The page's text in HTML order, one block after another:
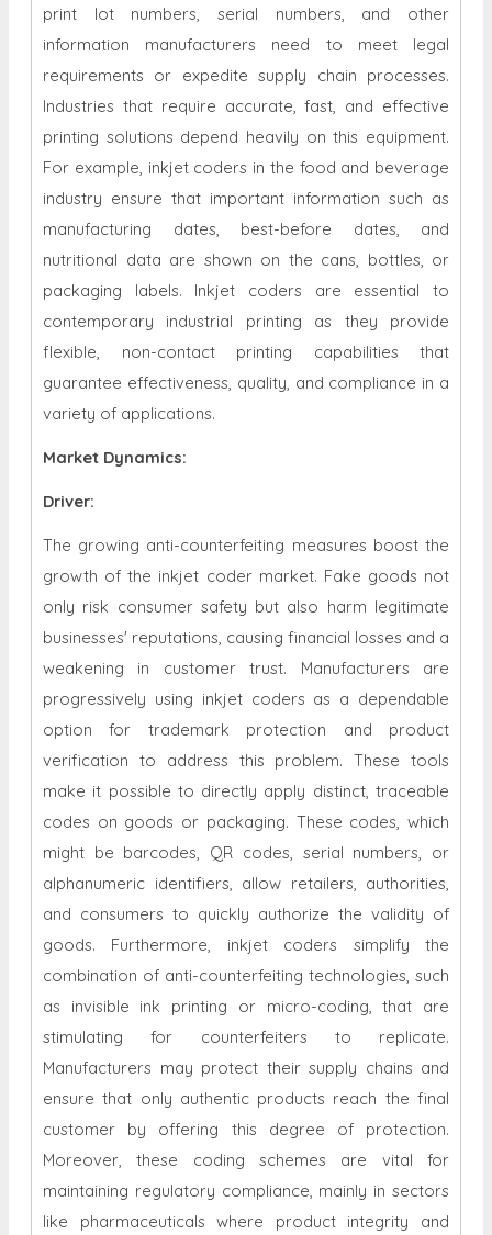
print lot numbers, serial numbers, and other
information manufacturers need to meet legal
requirements or expedite supply chain processes.
Industries that require accurate, fast, and effective
printing solutions depend heavily on this equipment.
For example, inkjet coders in the food and beverage
industry ensure that important information such as
manufacturing dates, best-before dates, and
nutritional data are shown on the cans, bottles, or
packaging labels. Inkjet coders are essential to
contemporary industrial printing as they provide
flexible, non-contact printing capabilities that
guarantee effectiveness, quality, and compliance in a
variety of applications.
Market Dynamics:
Driver:
The growing anti-counterfeiting measures boost the
growth of the inkjet coder market. Fake goods not
only risk consumer safety but also harm legitimate
businesses' reputations, causing financial losses and a
weakening in customer trust. Manufacturers are
progressively using inkjet coders as a dependable
option for trademark protection and product
verification to address this problem. These tools
make it possible to directly apply distinct, traceable
codes on goods or packaging. These codes, which
might be barcodes, QR codes, serial numbers, or
alphanumeric identifiers, allow retailers, authorities,
and consumers to quickly authorize the validity of
goods. Furthermore, inkjet coders simplify the
combination of anti-counterfeiting technologies, such
as invisible ink printing or micro-coding, that are
stimulating for counterfeiters to replicate.
Manufacturers may protect their supply chains and
ensure that only authentic products reach the final
customer by offering this degree of protection.
Moreover, these coding schemes are vital for
maintaining regulatory compliance, mainly in sectors
like pharmaceuticals where product integrity and